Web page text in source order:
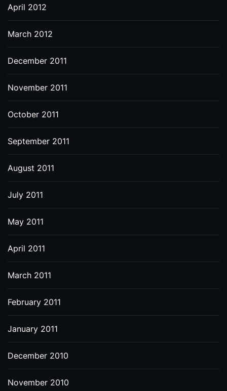
April 2012
March 2012
December 2011
November 2011
October 2011
September 2011
August 2011
July 2011
May 2011
April 2011
March 2011
February 2011
January 2011
December 2010
November 2010